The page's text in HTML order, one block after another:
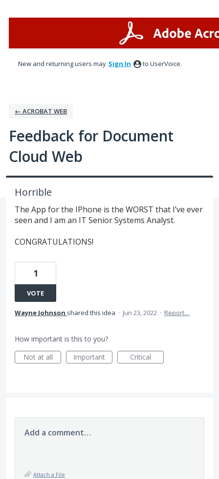
New and returning users may Sign In to UserVoice.
← ACROBAT WEB
Feedback for Document
Cloud Web
Horrible
The App for the IPhone is the WORST that I’ve ever
seen and I am an IT Senior Systems Analyst.
CONGRATULATIONS!
1
VOTE
Wayne Johnson shared this idea · Jun 23, 2022 · Report…
How important is this to you?
Not at all
Important Critical
Add a comment…
Attach a File